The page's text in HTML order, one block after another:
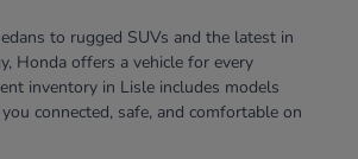
to rugged SUVs and the latest in
Honda offers a vehicle for every
inventory in Lisle includes models
connected, safe, and comfortable on